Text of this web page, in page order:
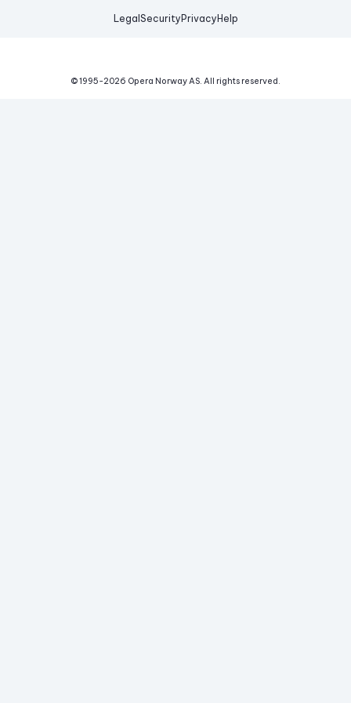
Legal Security Privacy Help
© 1995-2026 Opera Norway AS. All rights reserved.